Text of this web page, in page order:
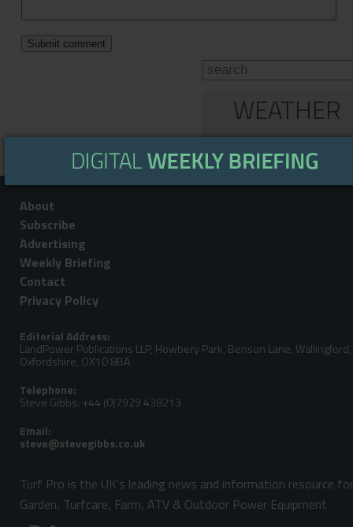
WEATHER
About
Subscribe
Advertising
Weekly Briefing
Contact
Privacy Policy
Editorial Address:
LandPower Publications LLP, Howbery Park, Benson Lane, Wallingford,
Oxfordshire, OX10 8BA
Telephone:
Steve Gibbs: +44 (0)7929 438213
Email:
Turf Pro is the UK's leading news and information resource for
Garden, Turfcare, Farm, ATV & Outdoor Power Equipment